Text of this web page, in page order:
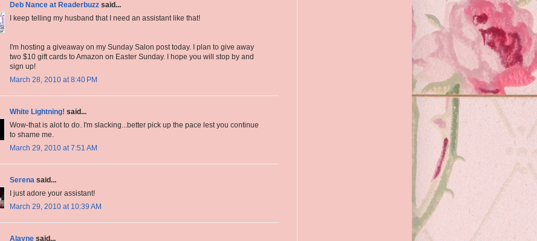
Deb Nance at Readerbuzz said...
I keep telling my husband that I need an assistant like that!
I'm hosting a giveaway on my Sunday Salon post today. I plan to give away
two $10 gift cards to Amazon on Easter Sunday. I hope you will stop by and
sign up!
March 28, 2010 at 8:40 PM
White Lightning! said...
Wow-that is alot to do. I'm slacking...better pick up the pace lest you continue
to shame me.
March 29, 2010 at 7:51 AM
Serena said...
I just adore your assistant!
March 29, 2010 at 10:39 AM
Alayne said...